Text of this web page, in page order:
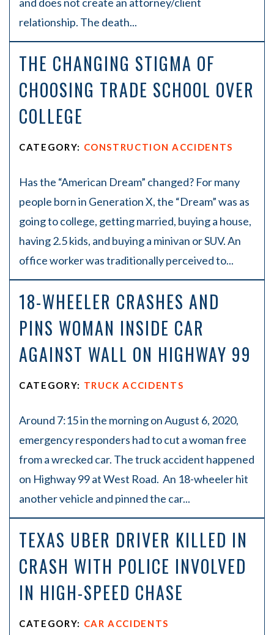
relationship. The death...
THE CHANGING STIGMA OF
CHOOSING TRADE SCHOOL OVER
COLLEGE
CATEGORY: CONSTRUCTION ACCIDENTS
Has the “American Dream” changed? For many
people born in Generation X, the “Dream” was as
going to college, getting married, buying a house,
having 2.5 kids, and buying a minivan or SUV. An
office worker was traditionally perceived to...
18-WHEELER CRASHES AND
PINS WOMAN INSIDE CAR
AGAINST WALL ON HIGHWAY 99
CATEGORY: TRUCK ACCIDENTS
Around 7:15 in the morning on August 6, 2020,
emergency responders had to cut a woman free
from a wrecked car. The truck accident happened
on Highway 99 at West Road. An 18-wheeler hit
another vehicle and pinned the car...
TEXAS UBER DRIVER KILLED IN
CRASH WITH POLICE INVOLVED
IN HIGH-SPEED CHASE
CATEGORY: CAR ACCIDENTS